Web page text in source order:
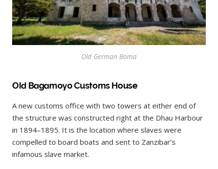
Old German Boma
Old Bagamoyo Customs House
A new customs office with two towers at either end of
the structure was constructed right at the Dhau Harbour
in 1894–1895. It is the location where slaves were
compelled to board boats and sent to Zanzibar’s
infamous slave market.